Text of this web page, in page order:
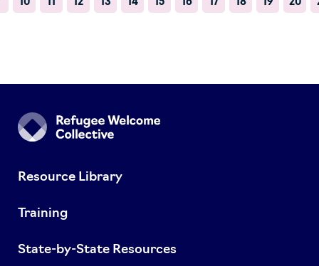
10 11 12 13 14 15 16 17 18 19 20
Resource Library
Training
State-by-State Resources